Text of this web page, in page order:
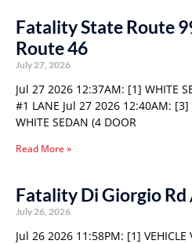
Fatality State Route
Route 46
July 27, 2026
Jul 27 2026 12:37AM: [1] WHITE
#1 LANE Jul 27 2026 12:40AM:
WHITE SEDAN (4 DOOR
Read More »
Fatality Di Giorgio Rd
July 26, 2026
Jul 26 2026 11:58PM: [1] VEHICLE